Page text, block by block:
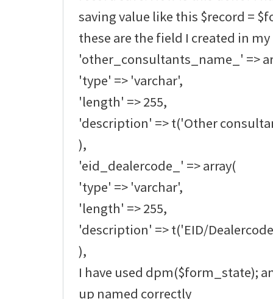
saving value like this $record =
these are the field I created in
'other_consultants_name_' =>
'type' => 'varchar',
'length' => 255,
'description' => t('Other
),
'eid_dealercode_' => array(
'type' => 'varchar',
'length' => 255,
'description' => t('EID/
),
I have used dpm($form_state);
up named correctly